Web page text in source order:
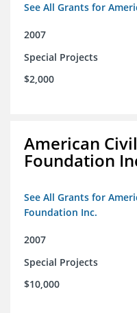
See All Grants for
2007
Special Projects
$2,000
American
Foundation
See All Grants for
Foundation Inc.
2007
Special Projects
$10,000